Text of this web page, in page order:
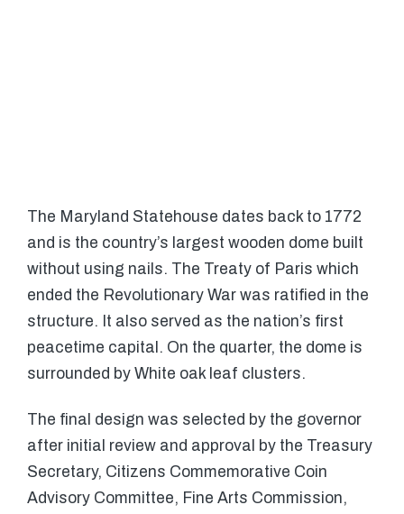
The Maryland Statehouse dates back to 1772
and is the country’s largest wooden dome built
without using nails. The Treaty of Paris which
ended the Revolutionary War was ratified in the
structure. It also served as the nation’s first
peacetime capital. On the quarter, the dome is
surrounded by White oak leaf clusters.
The final design was selected by the governor
after initial review and approval by the Treasury
Secretary, Citizens Commemorative Coin
Advisory Committee, Fine Arts Commission,